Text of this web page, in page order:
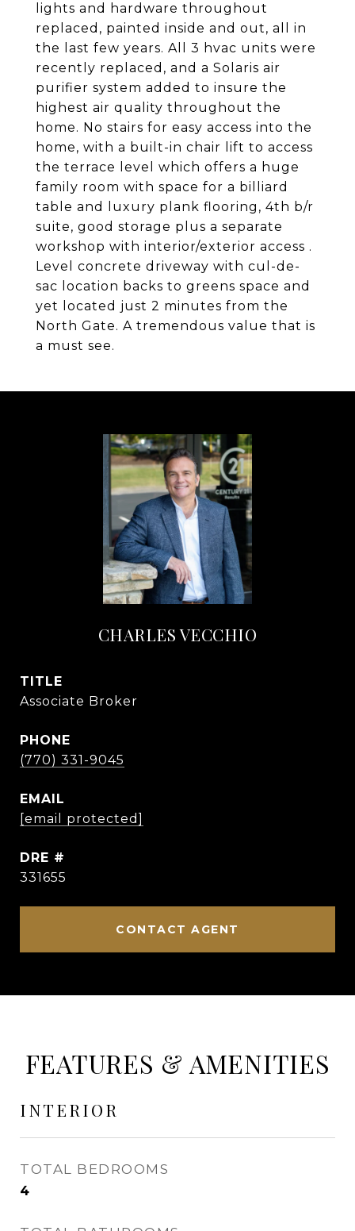
lights and hardware throughout
replaced, painted inside and out, all in
the last few years. All 3 hvac units were
recently replaced, and a Solaris air
purifier system added to insure the
highest air quality throughout the
home. No stairs for easy access into the
home, with a built-in chair lift to access
the terrace level which offers a huge
family room with space for a billiard
table and luxury plank flooring, 4th b/r
suite, good storage plus a separate
workshop with interior/exterior access .
Level concrete driveway with cul-de-
sac location backs to greens space and
yet located just 2 minutes from the
North Gate. A tremendous value that is
a must see.
CHARLES VECCHIO
TITLE
Associate Broker
PHONE
(770) 331-9045
EMAIL
[email protected]
DRE #
331655
CONTACT AGENT
FEATURES & AMENITIES
INTERIOR
TOTAL BEDROOMS
4